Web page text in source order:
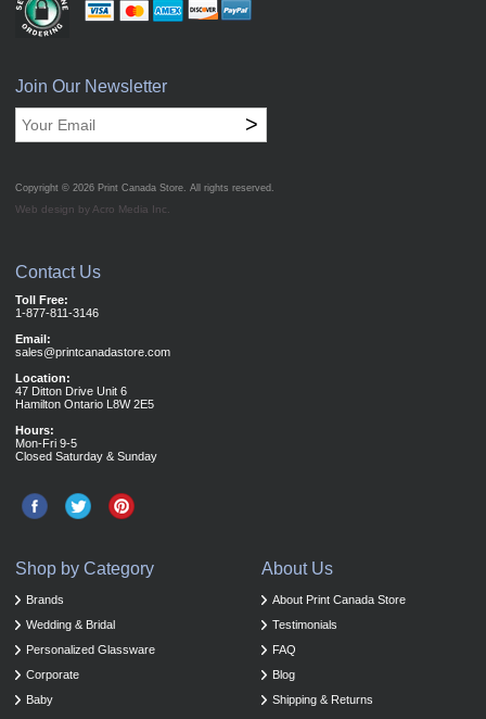
Join Our Newsletter
>
Copyright © 2026 Print Canada Store. All rights reserved.
Web design by Acro Media Inc.
Contact Us
Toll Free:
1-877-811-3146
Email:
sales@printcanadastore.com
Location:
47 Ditton Drive Unit 6
Hamilton Ontario L8W 2E5
Hours:
Mon-Fri 9-5
Closed Saturday & Sunday
About Us
About Print Canada Store
Testimonials
FAQ
Blog
Shipping & Returns
Shop by Category
Brands
Wedding & Bridal
Personalized Glassware
Corporate
Baby